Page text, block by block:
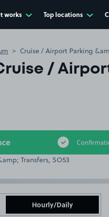
works Top locations
Cruise / Airport Parking
/
Hourly/Daily